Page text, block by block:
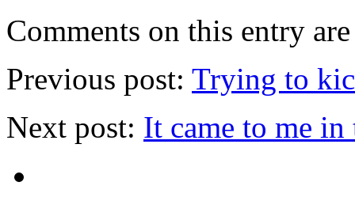
Comments on this entry
Previous post: Trying to
Next post: It came to me in